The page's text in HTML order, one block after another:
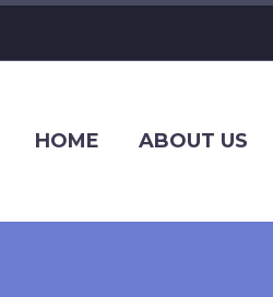
HOME ABOUT US